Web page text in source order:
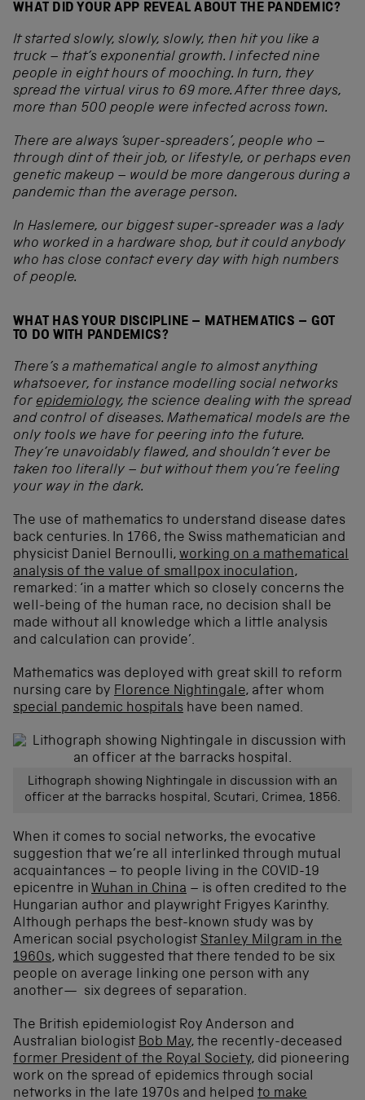
WHAT DID YOUR APP REVEAL ABOUT THE PANDEMIC?
It started slowly, slowly, slowly, then hit you like a
truck – that’s exponential growth. I infected nine
people in eight hours of mooching. In turn, they
spread the virtual virus to 69 more. After three days,
more than 500 people were infected across town.
There are always ‘super-spreaders’, people who –
through dint of their job, or lifestyle, or perhaps even
genetic makeup – would be more dangerous during a
pandemic than the average person.
In Haslemere, our biggest super-spreader was a lady
who worked in a hardware shop, but it could anybody
who has close contact every day with high numbers
of people.
WHAT HAS YOUR DISCIPLINE – MATHEMATICS – GOT
TO DO WITH PANDEMICS?
There’s a mathematical angle to almost anything
whatsoever, for instance modelling social networks
for epidemiology, the science dealing with the spread
and control of diseases. Mathematical models are the
only tools we have for peering into the future.
They’re unavoidably flawed, and shouldn’t ever be
taken too literally – but without them you’re feeling
your way in the dark.
The use of mathematics to understand disease dates
back centuries. In 1766, the Swiss mathematician and
physicist Daniel Bernoulli, working on a mathematical
analysis of the value of smallpox inoculation,
remarked: ‘in a matter which so closely concerns the
well-being of the human race, no decision shall be
made without all knowledge which a little analysis
and calculation can provide’.
Mathematics was deployed with great skill to reform
nursing care by Florence Nightingale, after whom
special pandemic hospitals have been named.
Lithograph showing Nightingale in discussion with an
officer at the barracks hospital, Scutari, Crimea, 1856.
When it comes to social networks, the evocative
suggestion that we’re all interlinked through mutual
acquaintances – to people living in the COVID-19
epicentre in Wuhan in China – is often credited to the
Hungarian author and playwright Frigyes Karinthy.
Although perhaps the best-known study was by
American social psychologist Stanley Milgram in the
1960s, which suggested that there tended to be six
people on average linking one person with any
another— six degrees of separation.
The British epidemiologist Roy Anderson and
Australian biologist Bob May, the recently-deceased
former President of the Royal Society, did pioneering
work on the spread of epidemics through social
networks in the late 1970s and helped to make